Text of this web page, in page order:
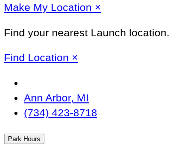
Make My Location ×
Find your nearest Launch location.
Find Location ×
Location
Ann Arbor, MI
(734) 423-8718
Park Hours